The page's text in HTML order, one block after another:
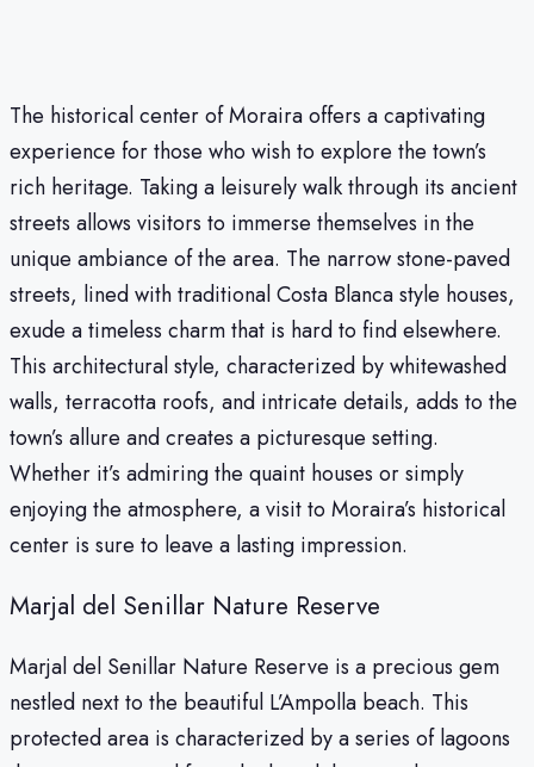
The historical center of Moraira offers a captivating
experience for those who wish to explore the town’s
rich heritage. Taking a leisurely walk through its ancient
streets allows visitors to immerse themselves in the
unique ambiance of the area. The narrow stone-paved
streets, lined with traditional Costa Blanca style houses,
exude a timeless charm that is hard to find elsewhere.
This architectural style, characterized by whitewashed
walls, terracotta roofs, and intricate details, adds to the
town’s allure and creates a picturesque setting.
Whether it’s admiring the quaint houses or simply
enjoying the atmosphere, a visit to Moraira’s historical
center is sure to leave a lasting impression.
Marjal del Senillar Nature Reserve
Marjal del Senillar Nature Reserve is a precious gem
nestled next to the beautiful L’Ampolla beach. This
protected area is characterized by a series of lagoons